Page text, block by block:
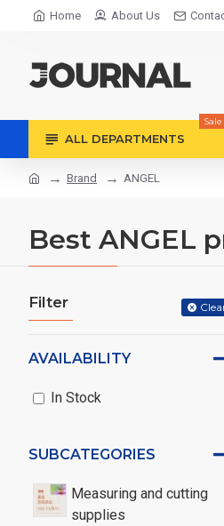
Home About Us
ALL DEPARTMENTS
Sale
Brand ANGEL
Best ANGEL
Filter
SUBCATEGORIES
Measuring and cutting
supplies
AVAILABILITY
In Stock